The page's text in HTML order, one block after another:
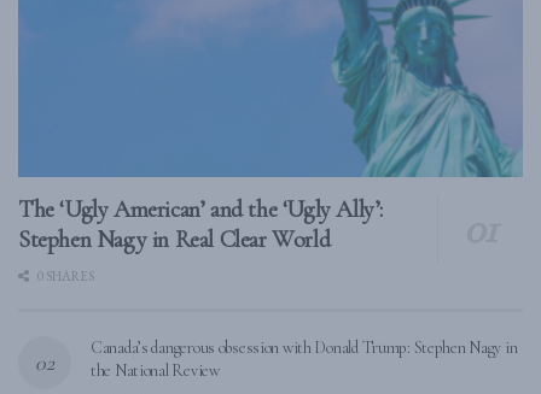
The ‘Ugly American’ and the ‘Ugly Ally’:
Stephen Nagy in Real Clear World
0 SHARES
Canada’s dangerous obsession with Donald Trump: Stephen Nagy in
the National Review